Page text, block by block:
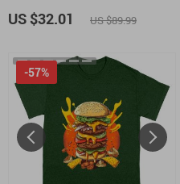
Graphic Long Sleeves Pullover
US $32.01 US $89.99
-57%